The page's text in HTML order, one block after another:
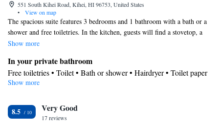
551 South Kihei Road, Kihei, HI 96753, United States
•
View on map
The spacious suite features 3 bedrooms and 1 bathroom with a bath or a
shower and free toiletries. In the kitchen, guests will find a stovetop, a
refrigerator, a dishwasher and kitchenware. This air-conditioned suite is
and coffee maker and a balcony. The unit offers 3 beds.
Show more
In your private bathroom
Free toiletries • Toilet • Bath or shower • Hairdryer • Toilet paper
Kitchen
Dishwasher • Oven • Stovetop • Toaster • Dining area • Dining
table
Show more
8.5 Very Good
17 reviews